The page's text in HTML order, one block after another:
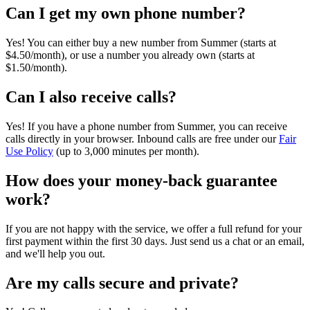
Can I get my own phone number?
Yes! You can either buy a new number from Summer (starts at
$4.50/month), or use a number you already own (starts at
$1.50/month).
Can I also receive calls?
Yes! If you have a phone number from Summer, you can receive
calls directly in your browser. Inbound calls are free under ourFair
Use Policy (up to 3,000 minutes per month).
How does your money-back guarantee
work?
If you are not happy with the service, we offer a full refund for your
first payment within the first 30 days. Just send us a chat or an email,
and we'll help you out.
Are my calls secure and private?